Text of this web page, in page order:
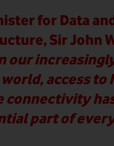
for Data
Sir John
our
access to
connectivity
part of